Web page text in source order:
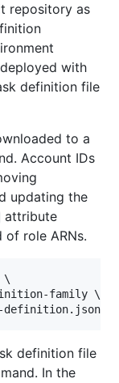
repository as
with
definition file
to a
Account IDs
updating the
attribute
of role ARNs.
\
family \
definition.json
definition file
In the